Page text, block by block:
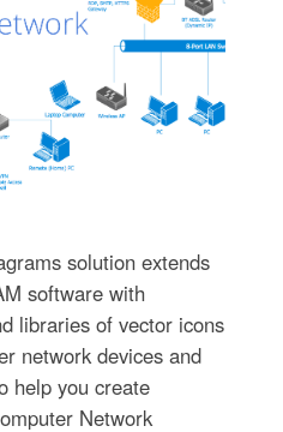
solution extends
software with
libraries of vector icons
network devices and
help you create
Network